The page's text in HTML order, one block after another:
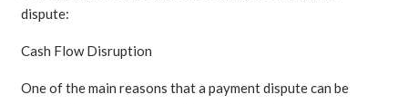
dispute:
Cash Flow Disruption
One of the main reasons that a payment dispute can be